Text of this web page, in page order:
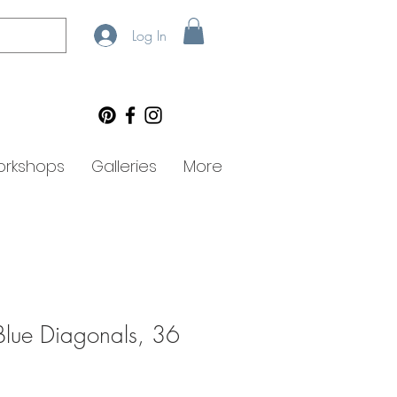
Log In
Galleries More
Diagonals, 36